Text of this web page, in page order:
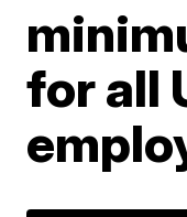
for all